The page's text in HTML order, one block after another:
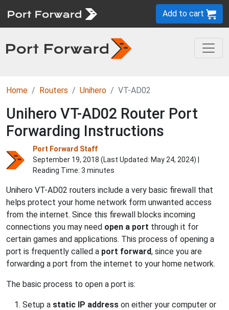
Add to cart
Home Routers Unihero VT-AD02
Unihero VT-AD02 Router Port
Forwarding Instructions
Port Forward Staff
September 19, 2018 (Last Updated: May 24, 2024) |
Reading Time: 3 minutes
Unihero VT-AD02 routers include a very basic firewall that
helps protect your home network form unwanted access
from the internet. Since this firewall blocks incoming
connections you may need open a port through it for
certain games and applications. This process of opening a
port is frequently called a port forward, since you are
forwarding a port from the internet to your home network.
The basic process to open a port is:
Setup a static IP address on either your computer or